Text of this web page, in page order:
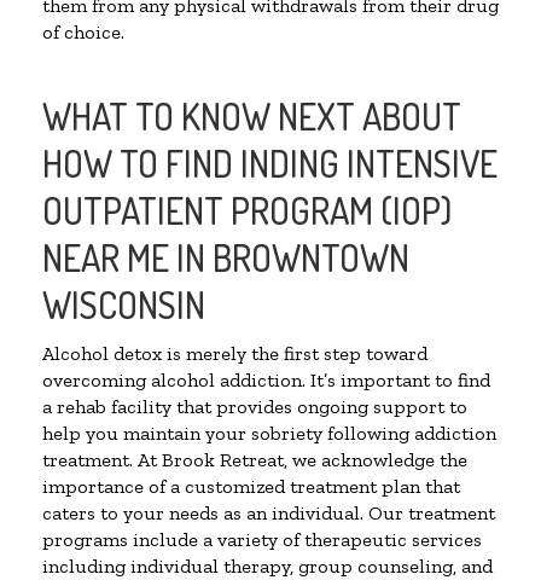
them from any physical withdrawals from their drug
of choice.
WHAT TO KNOW NEXT ABOUT
HOW TO FIND INDING INTENSIVE
OUTPATIENT PROGRAM (IOP)
NEAR ME IN BROWNTOWN
WISCONSIN
Alcohol detox is merely the first step toward
overcoming alcohol addiction. It’s important to find
a rehab facility that provides ongoing support to
help you maintain your sobriety following addiction
treatment. At Brook Retreat, we acknowledge the
importance of a customized treatment plan that
caters to your needs as an individual. Our treatment
programs include a variety of therapeutic services
including individual therapy, group counseling, and